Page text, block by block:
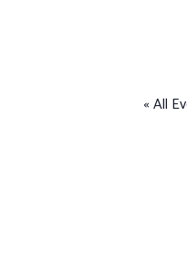
« All